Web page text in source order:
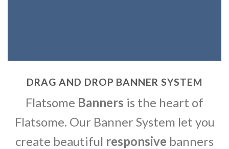
DRAG AND DROP BANNER SYSTEM
Flatsome Banners is the heart of
Flatsome. Our Banner System let you
create beautiful responsive banners